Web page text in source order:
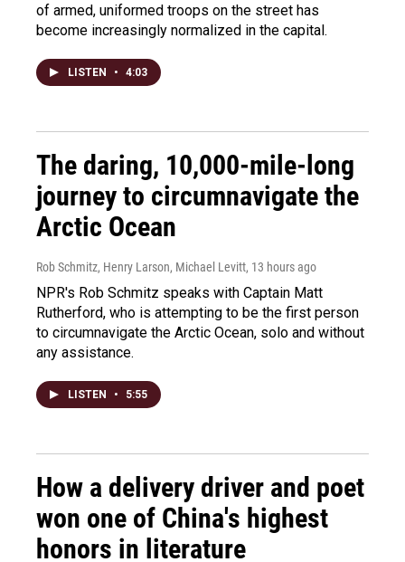
of armed, uniformed troops on the street has
become increasingly normalized in the capital.
LISTEN • 4:03
The daring, 10,000-mile-long
journey to circumnavigate the
Arctic Ocean
Rob Schmitz, Henry Larson, Michael Levitt, 13 hours ago
NPR's Rob Schmitz speaks with Captain Matt
Rutherford, who is attempting to be the first person
to circumnavigate the Arctic Ocean, solo and without
any assistance.
LISTEN • 5:55
How a delivery driver and poet
won one of China's highest
honors in literature